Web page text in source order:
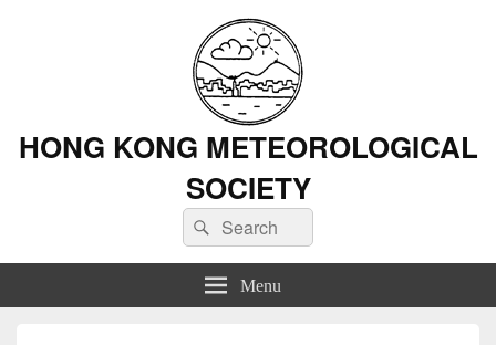
HONG KONG METEOROLOGICAL
SOCIETY
Search
for:
Search
Menu